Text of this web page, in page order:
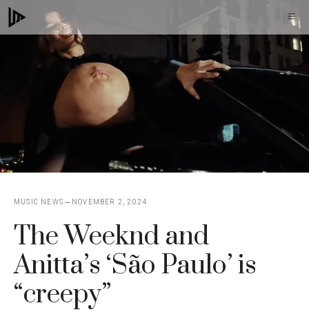
Skip
to
MUSIC NEWS NOVEMBER 2, 2024
The Weeknd and
Anitta’s ‘São Paulo’ is
“creepy”